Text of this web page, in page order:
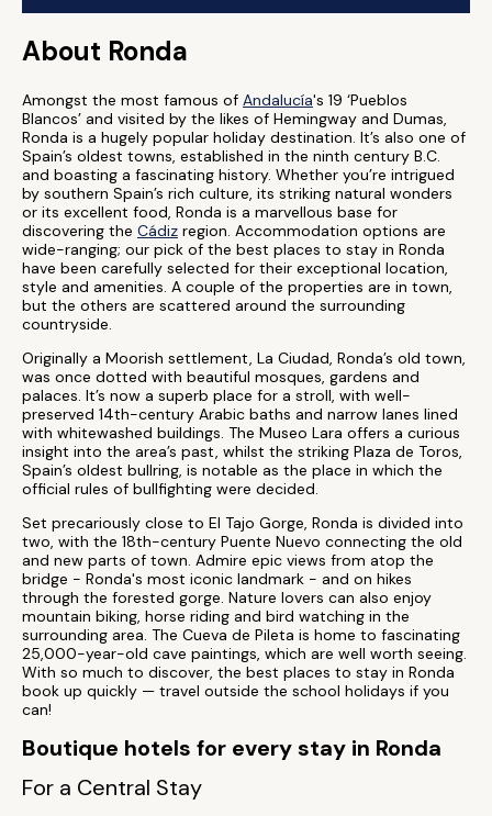
About Ronda
Amongst the most famous of Andalucía's 19 ‘Pueblos
Blancos’ and visited by the likes of Hemingway and Dumas,
Ronda is a hugely popular holiday destination. It’s also one of
Spain’s oldest towns, established in the ninth century B.C.
and boasting a fascinating history. Whether you’re intrigued
by southern Spain’s rich culture, its striking natural wonders
or its excellent food, Ronda is a marvellous base for
discovering the Cádiz region. Accommodation options are
wide-ranging; our pick of the best places to stay in Ronda
have been carefully selected for their exceptional location,
style and amenities. A couple of the properties are in town,
but the others are scattered around the surrounding
countryside.
Originally a Moorish settlement, La Ciudad, Ronda’s old town,
was once dotted with beautiful mosques, gardens and
palaces. It’s now a superb place for a stroll, with well-
preserved 14th-century Arabic baths and narrow lanes lined
with whitewashed buildings. The Museo Lara offers a curious
insight into the area’s past, whilst the striking Plaza de Toros,
Spain’s oldest bullring, is notable as the place in which the
official rules of bullfighting were decided.
Set precariously close to El Tajo Gorge, Ronda is divided into
two, with the 18th-century Puente Nuevo connecting the old
and new parts of town. Admire epic views from atop the
bridge - Ronda's most iconic landmark - and on hikes
through the forested gorge. Nature lovers can also enjoy
mountain biking, horse riding and bird watching in the
surrounding area. The Cueva de Pileta is home to fascinating
25,000-year-old cave paintings, which are well worth seeing.
With so much to discover, the best places to stay in Ronda
book up quickly — travel outside the school holidays if you
can!
Boutique hotels for every stay in Ronda
For a Central Stay